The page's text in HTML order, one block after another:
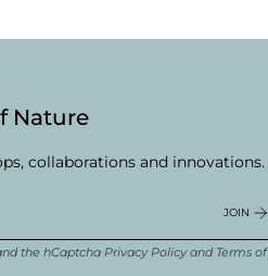
Nature
collaborations and innovations.
JOIN
the hCaptcha Privacy Policyand Terms of